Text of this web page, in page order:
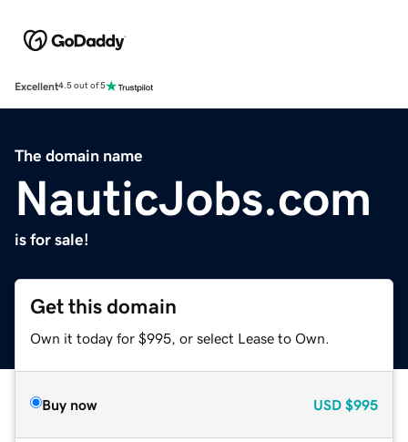
Excellent4.5 out of 5
The domain name
NauticJobs.com
is for sale!
Get this domain
Own it today for $995, or select Lease to Own.
Buy now USD $995